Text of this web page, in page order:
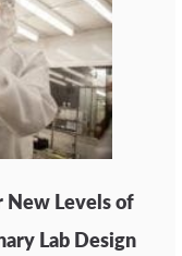
New Levels of
Lab Design